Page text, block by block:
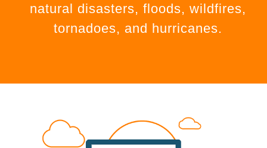
natural disasters, floods, wildfires,
tornadoes, and hurricanes.